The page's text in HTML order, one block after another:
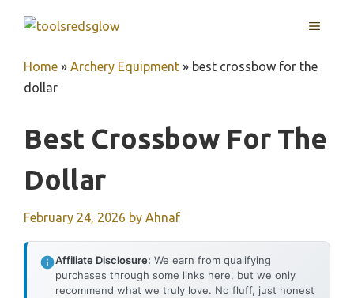
MENU
Home » Archery Equipment » best crossbow for the
dollar
Best Crossbow For The
Dollar
February 24, 2026 by Ahnaf
Affiliate Disclosure: We earn from qualifying
purchases through some links here, but we only
recommend what we truly love. No fluff, just honest